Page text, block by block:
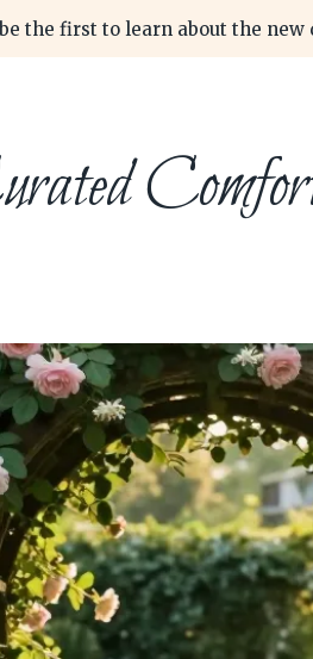
the first to learn about the new